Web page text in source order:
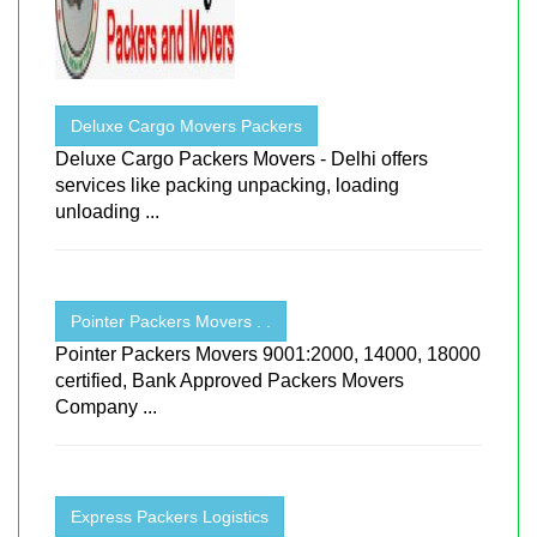
Deluxe Cargo Movers Packers
Deluxe Cargo Packers Movers - Delhi offers
services like packing unpacking, loading
unloading ...
Pointer Packers Movers . .
Pointer Packers Movers 9001:2000, 14000, 18000
certified, Bank Approved Packers Movers
Company ...
Express Packers Logistics